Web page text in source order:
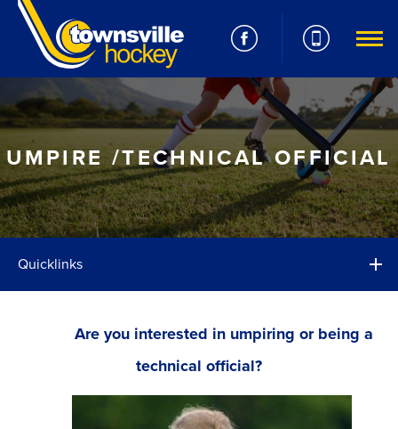
UMPIRE /TECHNICAL OFFICIAL
Quicklinks
Are you interested in umpiring or being a
technical official?